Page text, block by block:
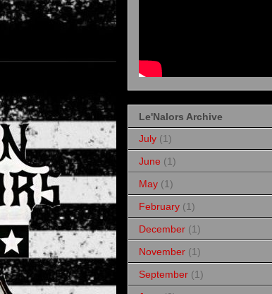
Le'Nalors Archive
July (1)
June (1)
May (1)
February (1)
December (1)
November (1)
September (1)